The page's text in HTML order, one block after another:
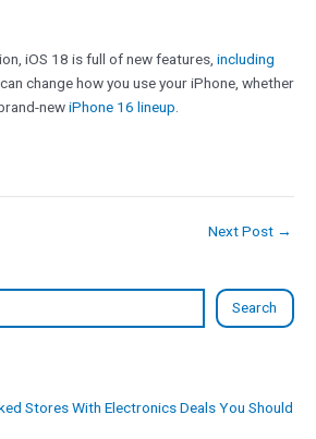
Search
Stores With Electronics Deals You Should
iOS 18 is full of new features, including
change how you use your iPhone, whether
newiPhone 16 lineup
Next Post →